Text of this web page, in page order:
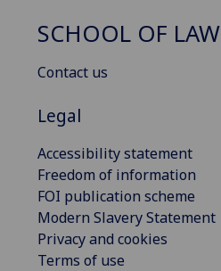
SCHOOL OF LAW
Contact us
Legal
Accessibility statement
Freedom of information
FOI publication scheme
Modern Slavery Statement
Privacy and cookies
Terms of use